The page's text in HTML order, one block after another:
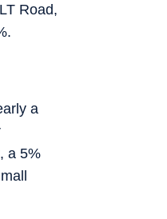
Road,
a
a 5%